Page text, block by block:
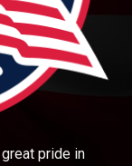
pride in